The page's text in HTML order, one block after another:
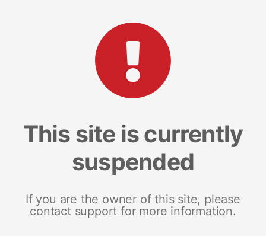
This site is currently
suspended
If you are the owner of this site, please
contact support for more information.